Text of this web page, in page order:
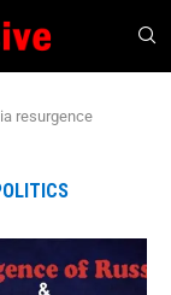
resurgence